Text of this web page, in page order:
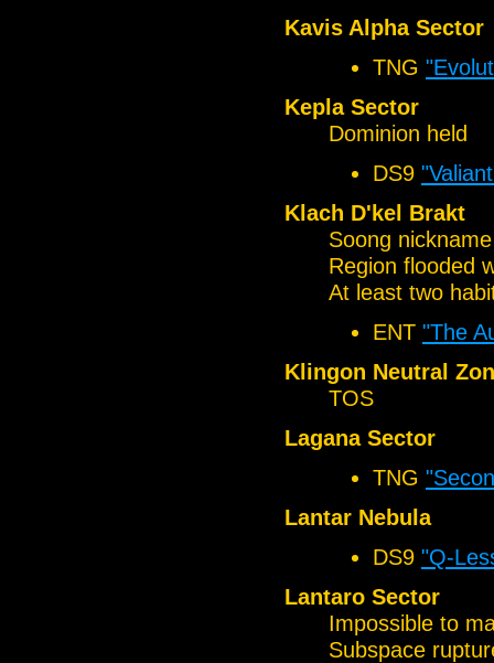
Kavis Alpha Sector
TNG
Kepla Sector
Dominion held
DS9
Klach D'kel Brakt
Soong
Region flooded
At least two
ENT "The
Klingon Neutral
TOS
Lagana Sector
TNG
Lantar Nebula
DS9 "Q-
Lantaro Sector
Impossible to
Subspace